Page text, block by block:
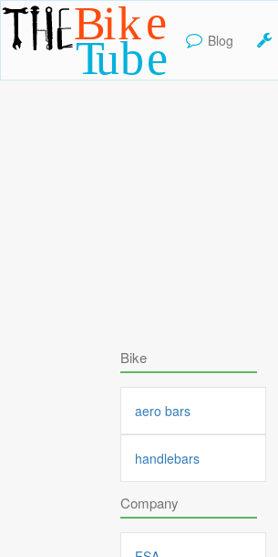
TheBikeTube
Blog
Bike
aero bars
handlebars
Company